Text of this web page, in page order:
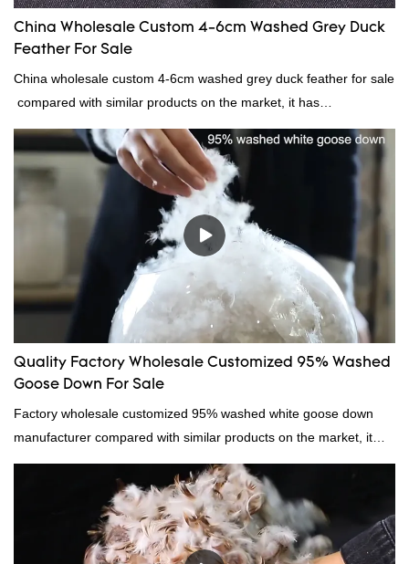
China Wholesale Custom 4-6cm Washed Grey Duck
Feather For Sale
China wholesale custom 4-6cm washed grey duck feather for sale
compared with similar products on the market, it has
incomparable outstanding advantages in terms of performance,
quality, appearance, etc., and enjoys a good reputation in the
market.Rongda summarizes the defects of past products, and
continuously improves them. The specifications of China
wholesale custom 4-6cm washed grey duck feather for sale can
be customized according to your needs.
Quality Factory Wholesale Customized 95% Washed
Goose Down For Sale
Factory wholesale customized 95% washed white goose down
manufacturer compared with similar products on the market, it
has incomparable outstanding advantages in terms of
performance, quality, appearance, etc., and enjoys a good
reputation in the market.Hangzhou Rongda Feather And Down
Bedding Co., Ltd. summarizes the defects of past products and
continuously improves them. The specifications of Factory